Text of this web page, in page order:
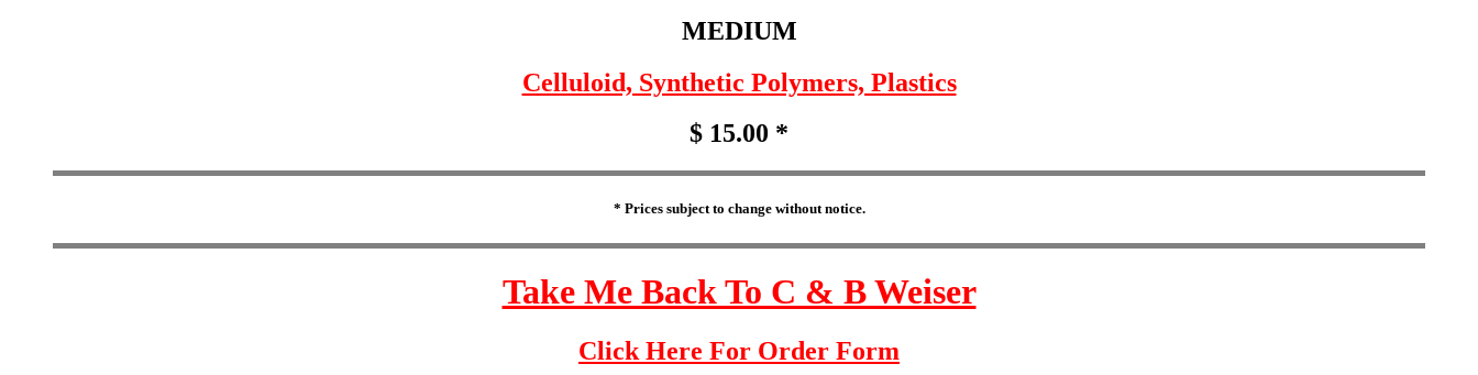
MEDIUM
Celluloid, Synthetic Polymers, Plastics
$ 15.00 *
* Prices subject to change without notice.
Take Me Back To C & B Weiser
Click Here For Order Form